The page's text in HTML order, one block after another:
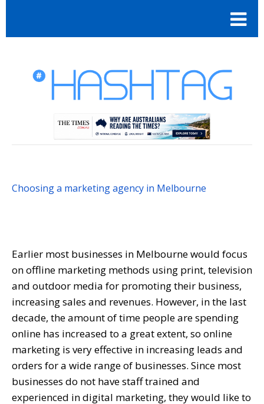
Choosing a marketing agency in Melbourne
Earlier most businesses in Melbourne would focus
on offline marketing methods using print, television
and outdoor media for promoting their business,
increasing sales and revenues. However, in the last
decade, the amount of time people are spending
online has increased to a great extent, so online
marketing is very effective in increasing leads and
orders for a wide range of businesses. Since most
businesses do not have staff trained and
experienced in digital marketing, they would like to